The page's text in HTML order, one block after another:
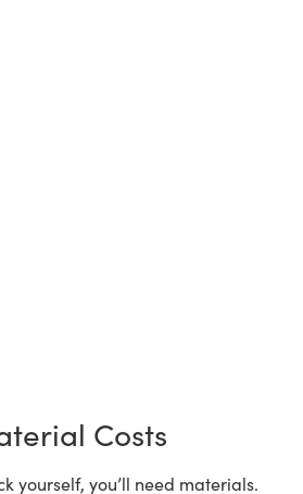
Costs
yourself, you’ll need materials.